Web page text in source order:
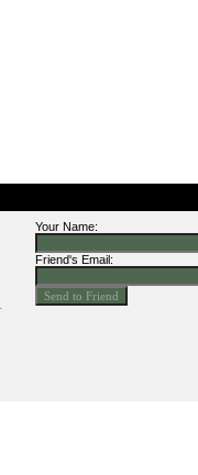
Your Name:
Friend's Email: